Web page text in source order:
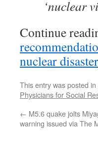
‘nuclear
Continue
nuclear disaster
This entry was posted in
Physicians for Social
← M5.6 quake jolts
warning issued via The